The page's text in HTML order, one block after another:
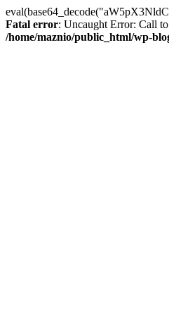
Fatal error: Uncaught Error: Call
/home/maznio/public_html/wp-